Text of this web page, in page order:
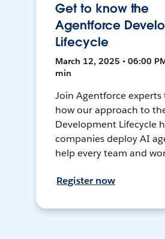
Get to know the
Agentforce
Lifecycle
March 12, 2025 • 06:00
min
Join Agentforce experts
how our approach to
Development Lifecycle
companies deploy AI
help every team and
Register now